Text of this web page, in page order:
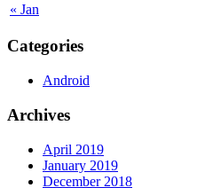
« Jan
Categories
Android
Archives
April 2019
January 2019
December 2018